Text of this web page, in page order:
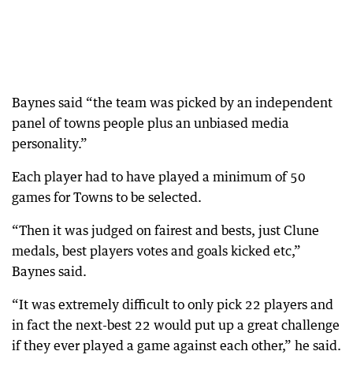
Baynes said “the team was picked by an independent
panel of towns people plus an unbiased media
personality.”
Each player had to have played a minimum of 50
games for Towns to be selected.
“Then it was judged on fairest and bests, just Clune
medals, best players votes and goals kicked etc,”
Baynes said.
“It was extremely difficult to only pick 22 players and
in fact the next-best 22 would put up a great challenge
if they ever played a game against each other,” he said.